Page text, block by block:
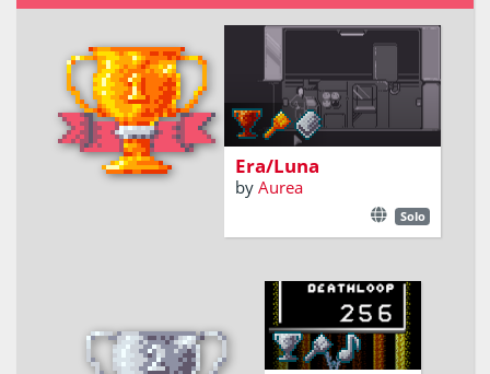
Time-loops on a Lunar
base
Era/Luna
by Aurea
Solo
Looping Shoot-
em-up STG for
NES